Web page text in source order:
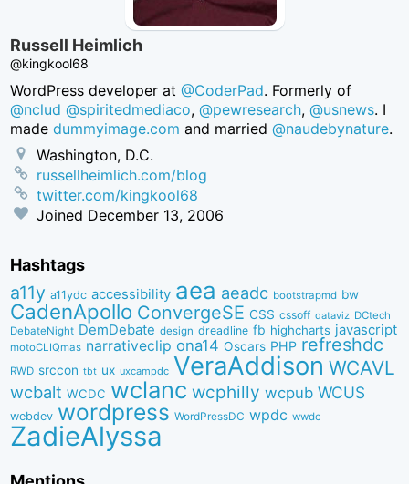
Russell Heimlich
@kingkool68
WordPress developer at@CoderPad. Formerly of
@nclud @spiritedmediaco,@pewresearch,@usnews. I
madedummyimage.com and married@naudebynature.
Washington, D.C.
russellheimlich.com/blog
twitter.com/kingkool68
Joined December 13, 2006
Hashtags
a11y a11ydc accessibility aea aeadc bootstrapmd bw
CadenApollo ConvergeSE CSS cssoff dataviz DCtech
DebateNight DemDebate design dreadline fb highcharts javascript
motoCLIQmas narrativeclip ona14 Oscars PHP refreshdc
RWD srccon tbt ux uxcampdc VeraAddison WCAVL
wcbalt WCDC wclanc wcphilly wcpub WCUS
webdev wordpress WordPressDC wpdc wwdc
ZadieAlyssa